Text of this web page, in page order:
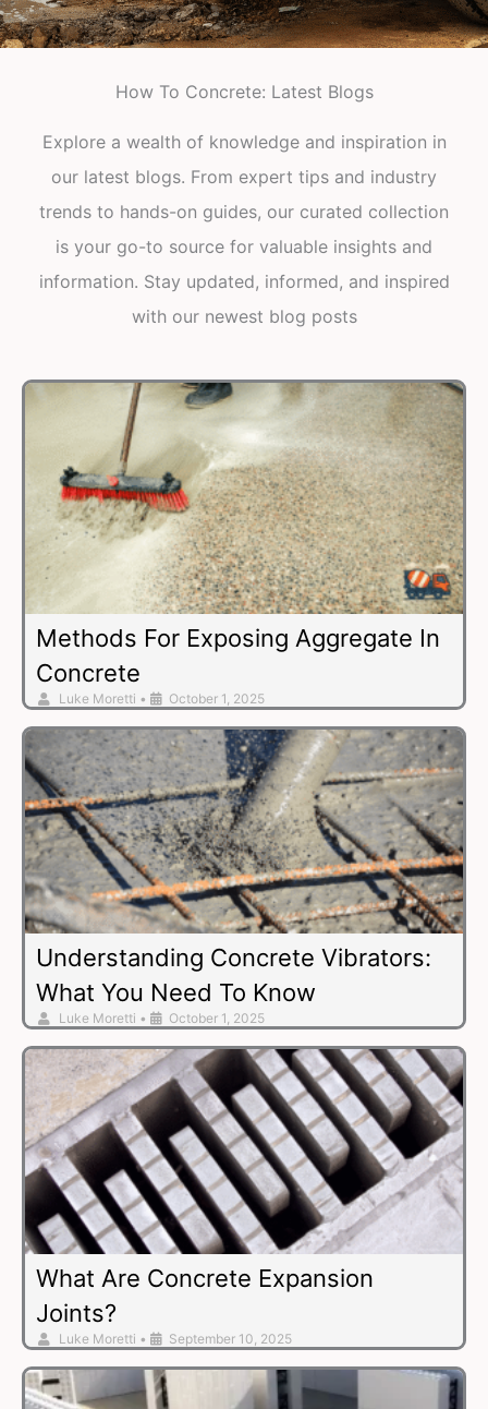
How To Concrete: Latest Blogs
Explore a wealth of knowledge and inspiration in
our latest blogs. From expert tips and industry
trends to hands-on guides, our curated collection
is your go-to source for valuable insights and
information. Stay updated, informed, and inspired
with our newest blog posts
Methods For Exposing Aggregate In
Concrete
Luke Moretti • October 1, 2025
Understanding Concrete Vibrators:
What You Need To Know
Luke Moretti • October 1, 2025
What Are Concrete Expansion
Joints?
Luke Moretti • September 10, 2025